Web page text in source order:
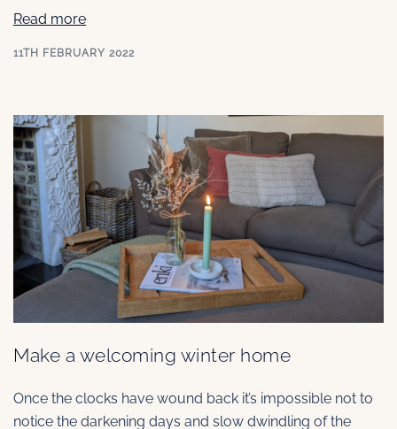
Read more
11TH FEBRUARY 2022
Make a welcoming winter home
Once the clocks have wound back it’s impossible not to
notice the darkening days and slow dwindling of the